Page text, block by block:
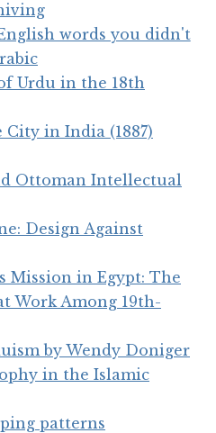
words you didn't
Urdu in the 18th
City in India (1887)
Ottoman Intellectual
Design Against
Mission in Egypt: The
Work Among 19th-
by Wendy Doniger
in the Islamic
patterns